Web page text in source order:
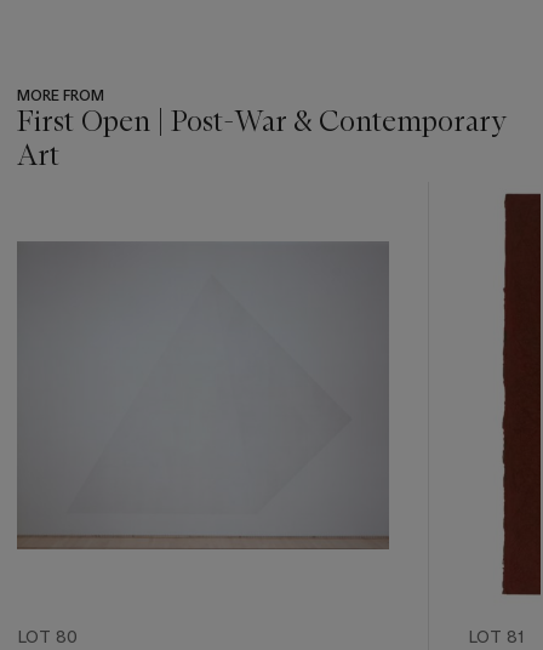
MORE FROM
First Open | Post-War & Contemporary
Art
LOT 80 LOT 81